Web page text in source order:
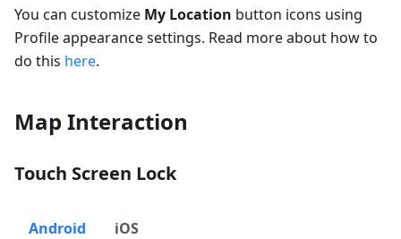
You can customize My Location button icons using
Profile appearance settings. Read more about how to
do this here.
Map Interaction
Touch Screen Lock
Android iOS